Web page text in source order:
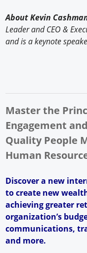
About Kevin
Leader and CEO &
and is a keynote
Master the
Engagement
Quality People
Human
Discover a new
to create new
achieving greater
organization’s
communications,
and more.